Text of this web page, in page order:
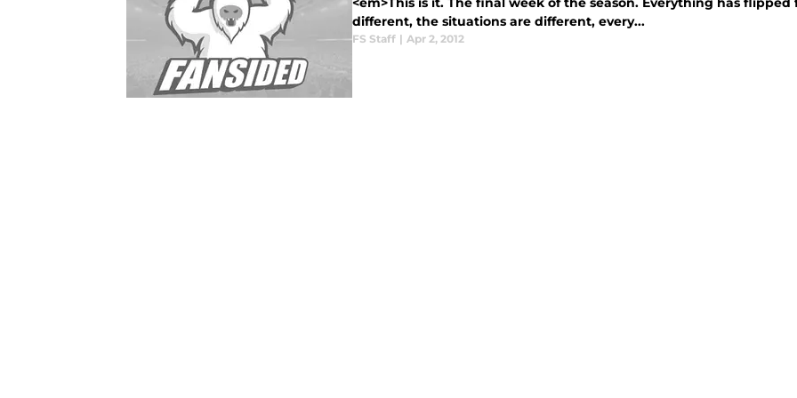
different, the situations are different, every...
FS Staff | Apr 2, 2012